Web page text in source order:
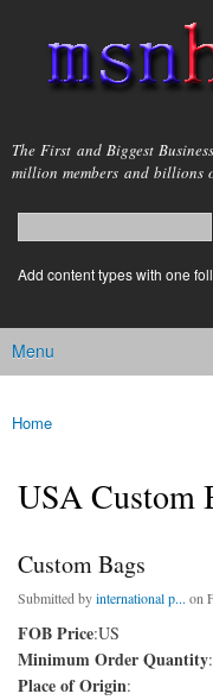
msnho.com
The First and Biggest
million members and billions
Search form
login link
Add content types with one
Main menu
Menu
You are here
Home
USA Custom
Custom Bags
Submitted byinternational p... on
FOB Price:US
Minimum Order Quantity:
Place of Origin: